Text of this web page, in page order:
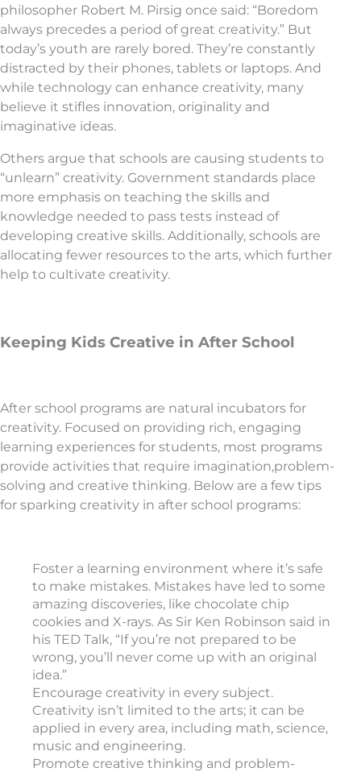
philosopher Robert M. Pirsig once said: “Boredom
always precedes a period of great creativity.” But
today’s youth are rarely bored. They’re constantly
distracted by their phones, tablets or laptops. And
while technology can enhance creativity, many
believe it stifles innovation, originality and
imaginative ideas.
Others argue that schools are causing students to
“unlearn” creativity. Government standards place
more emphasis on teaching the skills and
knowledge needed to pass tests instead of
developing creative skills. Additionally, schools are
allocating fewer resources to the arts, which further
help to cultivate creativity.
Keeping Kids Creative in After School
After school programs are natural incubators for
creativity. Focused on providing rich, engaging
learning experiences for students, most programs
provide activities that require imagination,problem-
solving and creative thinking. Below are a few tips
for sparking creativity in after school programs:
Foster a learning environment where it’s safe
to make mistakes. Mistakes have led to some
amazing discoveries, like chocolate chip
cookies and X-rays. As Sir Ken Robinson said in
his TED Talk, “If you’re not prepared to be
wrong, you’ll never come up with an original
idea.”
Encourage creativity in every subject.
Creativity isn’t limited to the arts; it can be
applied in every area, including math, science,
music and engineering.
Promote creative thinking and problem-